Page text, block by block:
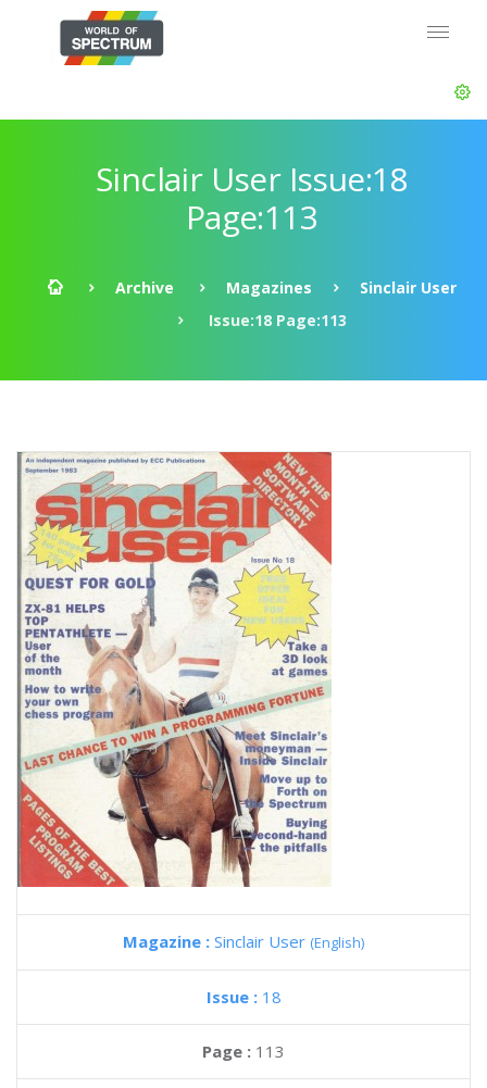
Sinclair User Issue:18
Page:113
Archive Magazines
Sinclair User
Issue:18 Page:113
Magazine : Sinclair User (English)
Issue : 18
Page : 113